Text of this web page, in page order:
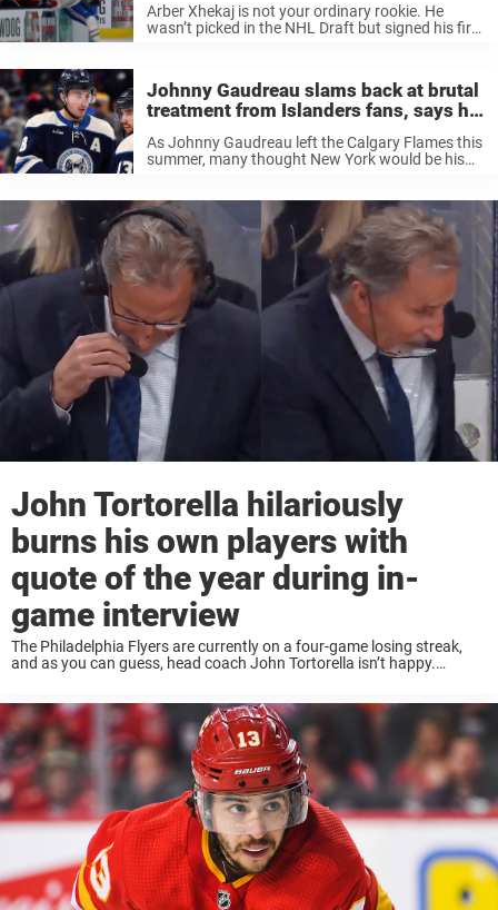
Arber Xhekaj is not your ordinary rookie. He
wasn’t picked in the NHL Draft but signed his first
Johnny Gaudreau slams back at brutal
treatment from Islanders fans, says he
As Johnny Gaudreau left the Calgary Flames this
summer, many thought New York would be his
but ...
John Tortorella hilariously
burns his own players with
quote of the year during in-
game interview
The Philadelphia Flyers are currently on a four-game losing streak,
and as you can guess, head coach John Tortorella isn’t happy.